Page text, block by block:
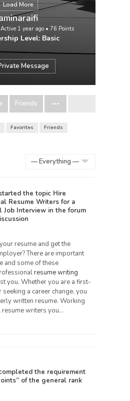
Load More
Active 1 year ago• 76 Points
Level: Basic
Message
Friends
Favorites
Friends
the topic Hire
Resume Writers for a
Job Interview in the forum
resume and get the
There are important
and some of these
resume writing
you. Whether you are a first-
a career change, you
written resume. Working
writers you…
the requirement
of the general rank